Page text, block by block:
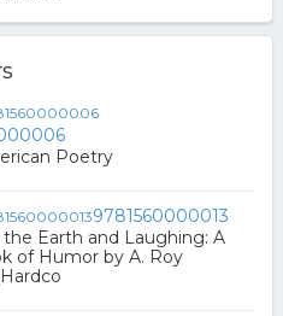
Poetry
9781560000013
Earth and Laughing: A
of Humor by A. Roy